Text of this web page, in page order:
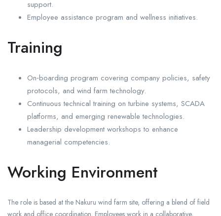
support.
Employee assistance program and wellness initiatives.
Training
On‑boarding program covering company policies, safety
protocols, and wind farm technology.
Continuous technical training on turbine systems, SCADA
platforms, and emerging renewable technologies.
Leadership development workshops to enhance
managerial competencies.
Working Environment
The role is based at the Nakuru wind farm site, offering a blend of field